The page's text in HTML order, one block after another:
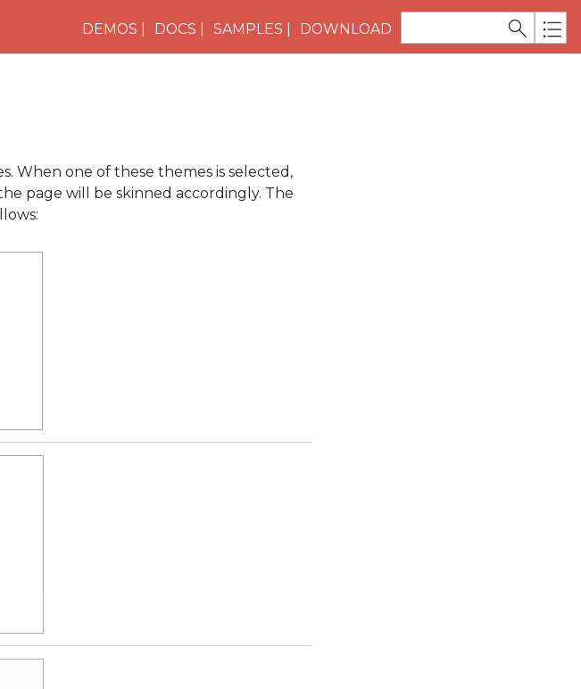
DEMOS DOCS SAMPLES DOWNLOAD
When one of these themes is selected,
page will be skinned accordingly. The